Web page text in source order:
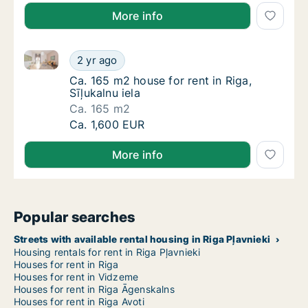
More info
Ca. 165 m2 house for rent in Riga, Sīļukalnu
2 yr ago
Ca. 165 m2 house for rent in Riga, Sīļukalnu iela
Ca. 165 m2 house for rent in Riga, Sīļukalnu
Ca. 165 m2 house for rent in Riga,
Sīļukalnu iela
Ca. 165 m2
Ca. 165 m2 house for rent in Riga, Sīļukalnu
Ca. 1,600 EUR
More info
Popular searches
Streets with available rental housing in Riga Pļavnieki
Housing rentals for rent in Riga Pļavnieki
Houses for rent in Riga
Houses for rent in Vidzeme
Houses for rent in Riga Āgenskalns
Houses for rent in Riga Avoti